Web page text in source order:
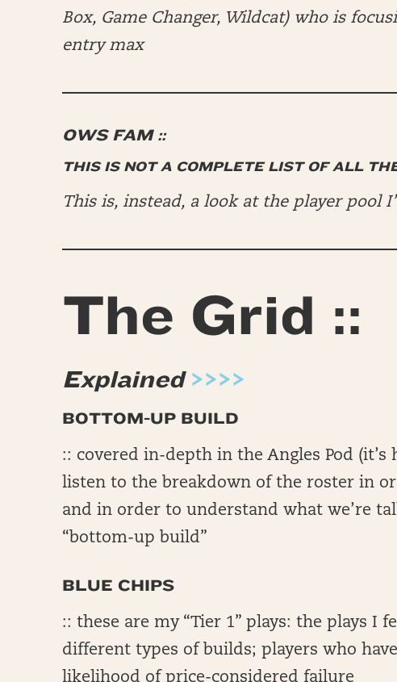
Box, Game Changer, Wildcat) who is
entry max
OWS FAM ::
THIS IS NOT A COMPLETE LIST OF ALL
This is, instead, a look at the player pool
The Grid ::
Explained >>>>
BOTTOM-UP BUILD
:: covered in-depth in the Angles Pod
listen to the breakdown of the roster in
and in order to understand what we’re
“bottom-up build”
BLUE CHIPS
:: these are my “Tier 1” plays: the plays I
different types of builds; players who
likelihood of price-considered failure